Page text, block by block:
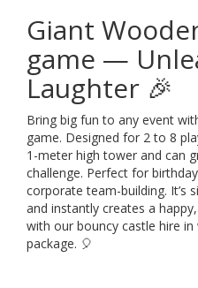
Giant
game —
Laughter 🎉
Bring big fun to any event
game. Designed for 2 to 8
1-meter high tower and can
challenge. Perfect for
corporate team-building. It’s
and instantly creates a
with our bouncy castle hire
package. 🎈